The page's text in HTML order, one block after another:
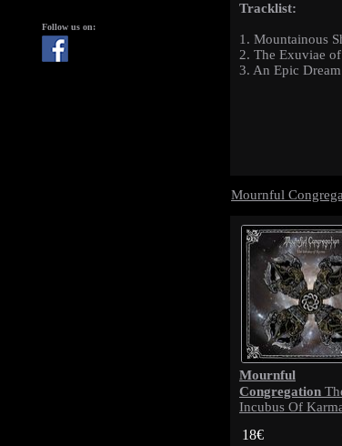
Follow us on:
Tracklist:
1. Mountainous
2. The Exuviae
3. An Epic
Mournful
Mournful
Congregation
Incubus Of
18€